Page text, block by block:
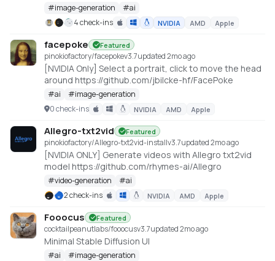
#image-generation #ai
4 check-ins
NVIDIA AMD Apple
facepoke Featured
pinokiofactory/facepokev3.7updated 2mo ago
[NVIDIA Only] Select a portrait, click to move the head
around https://github.com/jbilcke-hf/FacePoke
#ai #image-generation
0 check-ins
NVIDIA AMD Apple
Allegro-txt2vid Featured
pinokiofactory/Allegro-txt2vid-installv3.7updated 2mo ago
[NVIDIA ONLY] Generate videos with Allegro txt2vid
model https://github.com/rhymes-ai/Allegro
#video-generation #ai
2 check-ins
NVIDIA AMD Apple
Fooocus Featured
cocktailpeanutlabs/fooocusv3.7updated 2mo ago
Minimal Stable Diffusion UI
#ai #image-generation